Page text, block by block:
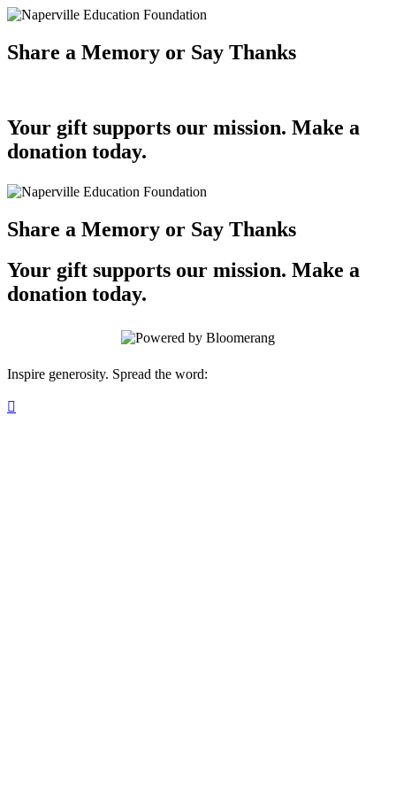
Share a Memory or Say Thanks
Your gift supports our mission. Make a
donation today.
Share a Memory or Say Thanks
Your gift supports our mission. Make a
donation today.
Inspire generosity. Spread the word:
